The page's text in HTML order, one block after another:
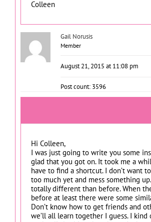
Colleen
Gail Norusis
Member
August 21, 2015 at 11:08 pm
Post count: 3596
Hi Colleen,
I was just going to write you some
glad that you got on. It took me a
have to find a shortcut. I don’t want
too much yet and mess something
totally different than before. When
before at least there were some
Don’t know how to get friends and
we’ll all learn together I guess. I kind